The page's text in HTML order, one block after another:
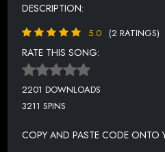
DESCRIPTION:
5.0 (2 RATINGS)
RATE THIS SONG:
2201 DOWNLOADS
3211 SPINS
COPY AND PASTE CODE ONTO